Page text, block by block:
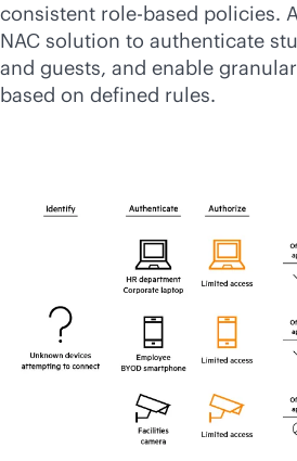
consistent role-based policies.
NAC solution to authenticate
and guests, and enable
based on defined rules.